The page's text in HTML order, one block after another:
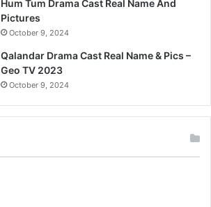
Hum Tum Drama Cast Real Name And
Pictures
October 9, 2024
Qalandar Drama Cast Real Name & Pics –
Geo TV 2023
October 9, 2024